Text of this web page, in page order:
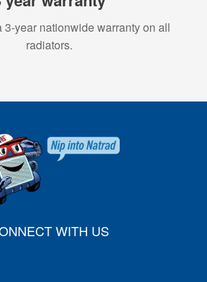
3-year nationwide warranty on all
radiators.
WITH US